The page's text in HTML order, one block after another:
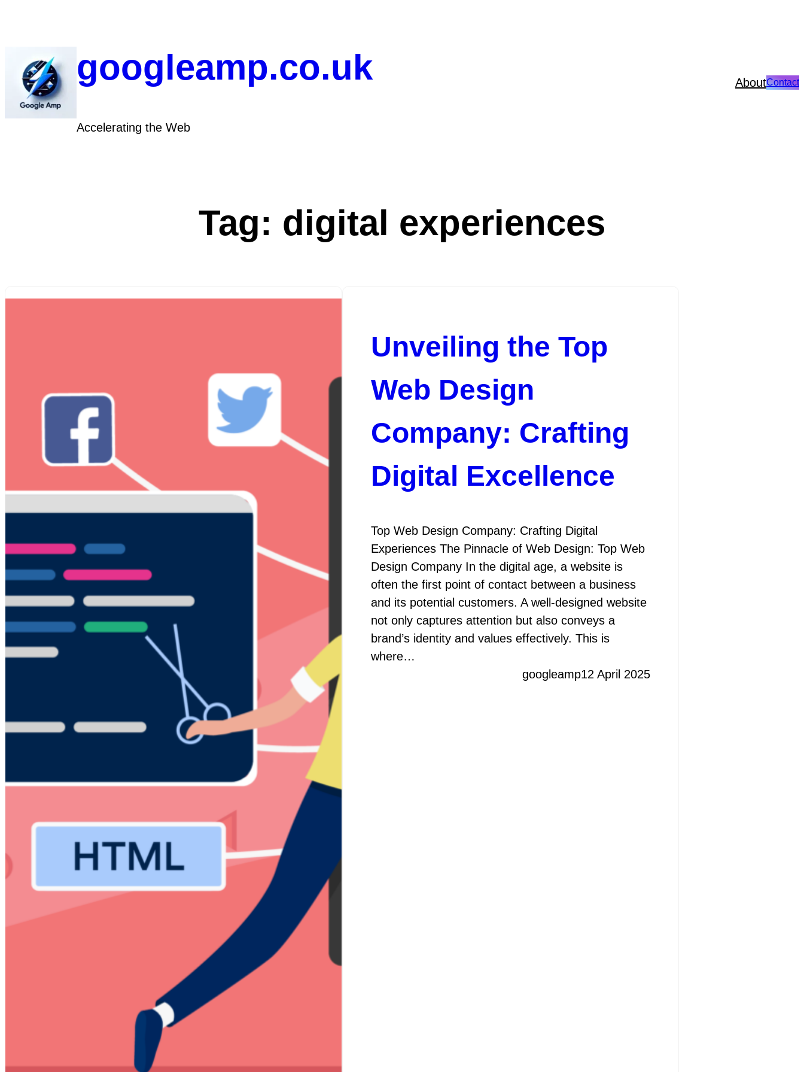
googleamp.co.uk
Accelerating the Web
AboutContact
Tag: digital experiences
Unveiling the Top
Web Design
Company: Crafting
Digital Excellence
Top Web Design Company: Crafting Digital
Experiences The Pinnacle of Web Design: Top Web
Design Company In the digital age, a website is
often the first point of contact between a business
and its potential customers. A well-designed website
not only captures attention but also conveys a
brand’s identity and values effectively. This is
where…
googleamp12 April 2025